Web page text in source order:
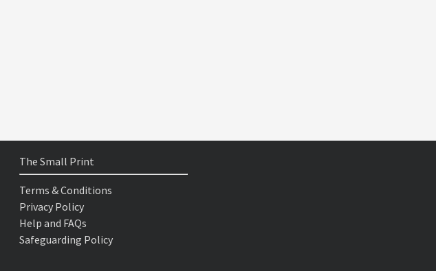
The Small Print
Terms & Conditions
Privacy Policy
Help and FAQs
Safeguarding Policy